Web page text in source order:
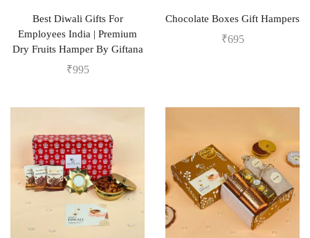
Best Diwali Gifts For
Employees India | Premium
Dry Fruits Hamper By Giftana
₹995
Chocolate Boxes Gift Hampers
₹695